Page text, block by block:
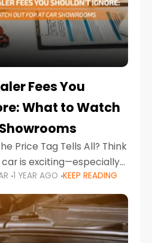
Fees You
What to Watch
Price Tag Tells All? Think
car is exciting—especially
like the UAE, where
budget-friendly compact
1 YEAR AGO KEEP READING